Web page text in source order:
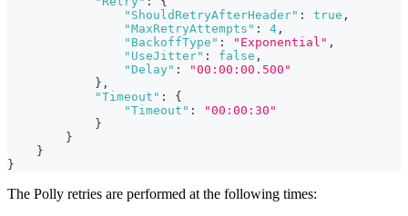
"ShouldRetryAfterHeader" : true ,
"MaxRetryAttempts" : 4 ,
"BackoffType" : "Exponential" ,
"UseJitter" : false ,
"Delay" :
"00:00:00.500"
} ,
"Timeout" :
{
"Timeout" :
"00:00:30"
}
}
}
}
The Polly retries are performed at the following times: